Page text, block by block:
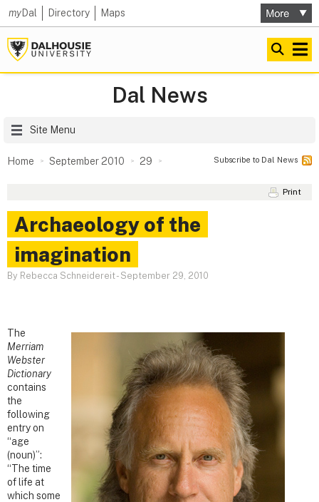
myDal Directory Maps
Dal News
Site Menu
Home September 2010 29 Subscribe to Dal News
Print
Archaeology of the
imagination
By Rebecca Schneidereit- September 29, 2010
The
Merriam
Webster
Dictionary
contains
the
following
entry on
“age
(noun)”:
“The time
of life at
which some